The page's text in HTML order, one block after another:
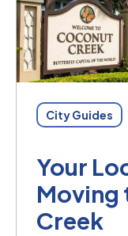
City Guides
Your
Moving
Creek